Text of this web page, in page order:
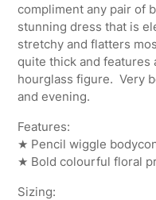
compliment any pair of
stunning dress that is
stretchy and flatters
quite thick and features
hourglass figure. Very
and evening.
Features:
★ Pencil wiggle
★ Bold colourful floral
Sizing: